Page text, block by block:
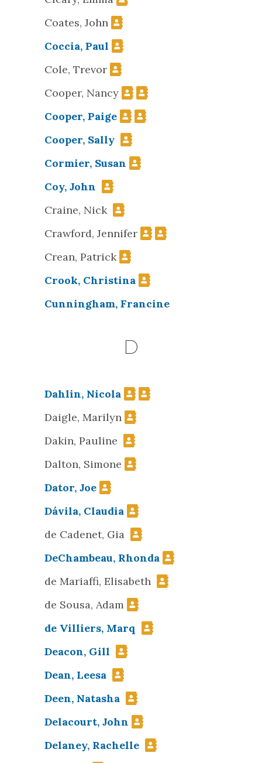
Coates, John
Coccia, Paul
Cole, Trevor
Cooper, Nancy
Cooper, Paige
Cooper, Sally
Cormier, Susan
Coy, John
Craine, Nick
Crawford, Jennifer
Crean, Patrick
Crook, Christina
Cunningham, Francine
D
Dahlin, Nicola
Daigle, Marilyn
Dakin, Pauline
Dalton, Simone
Dator, Joe
Dávila, Claudia
de Cadenet, Gia
DeChambeau, Rhonda
de Mariaffi, Elisabeth
de Sousa, Adam
de Villiers, Marq
Deacon, Gill
Dean, Leesa
Deen, Natasha
Delacourt, John
Delaney, Rachelle